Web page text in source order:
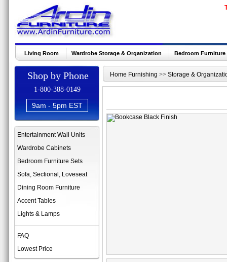
Living Room Wardrobe Storage & Organization Bedroom Furniture
Shop by Phone
1-800-388-0149
9am - 5pm EST
Entertainment Wall Units
Wardrobe Cabinets
Bedroom Furniture Sets
Sofa, Sectional, Loveseat
Dining Room Furniture
Accent Tables
Lights & Lamps
FAQ
Lowest Price
Home Furnishing >> Storage &